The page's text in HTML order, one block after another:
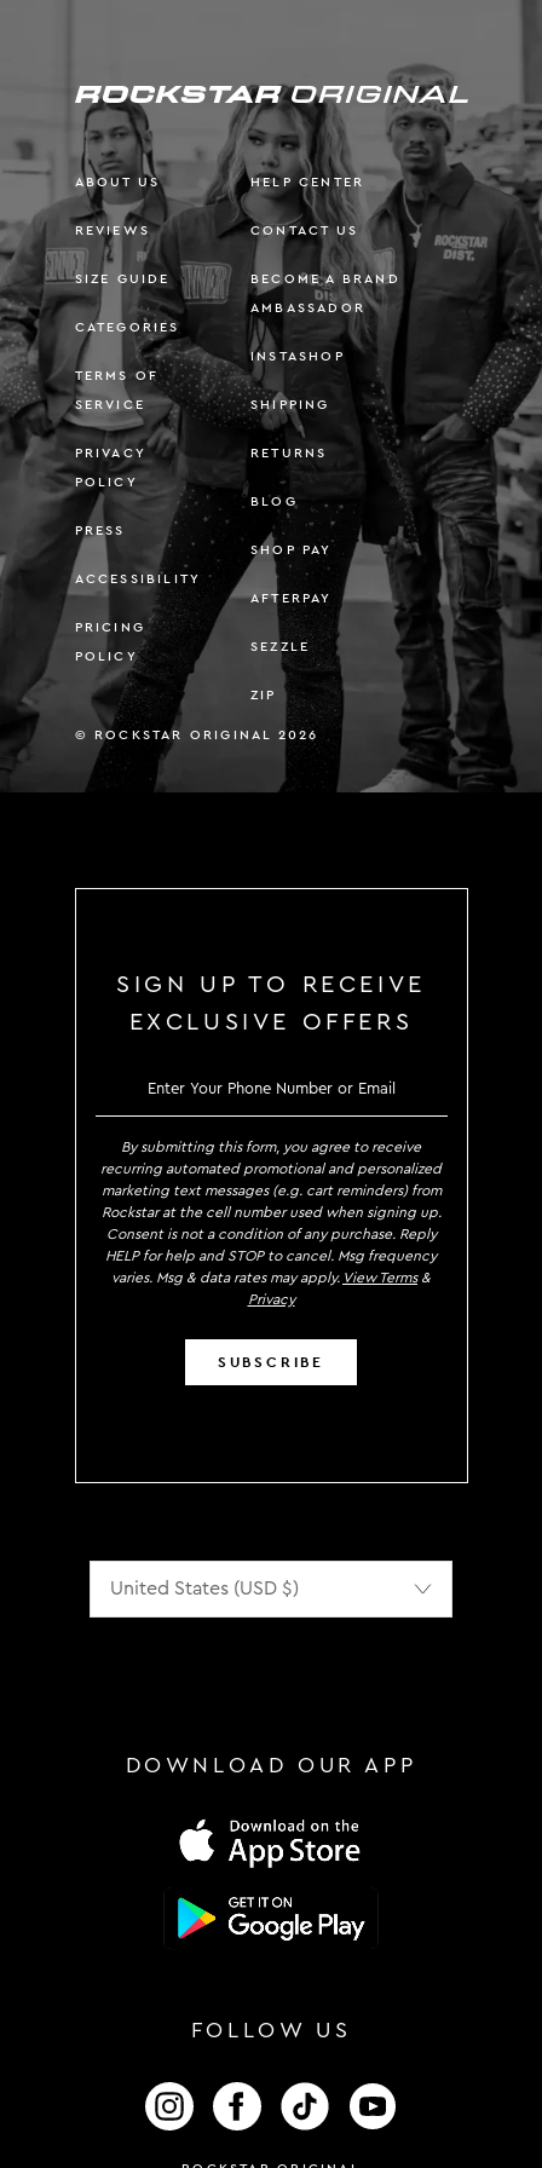
ABOUT US
REVIEWS
SIZE GUIDE
CATEGORIES
TERMS OF
SERVICE
PRIVACY
POLICY
PRESS
ACCESSIBILITY
PRICING
POLICY
HELP CENTER
CONTACT US
BECOME A BRAND
AMBASSADOR
INSTASHOP
SHIPPING
RETURNS
BLOG
SHOP PAY
AFTERPAY
SEZZLE
ZIP
© ROCKSTAR ORIGINAL 2026
SIGN UP TO RECEIVE
EXCLUSIVE OFFERS
SIGN UP TO RECEIVE
By submitting this form, you agree to receive
recurring automated promotional and personalized
marketing text messages (e.g. cart reminders) from
Rockstar at the cell number used when signing up.
Consent is not a condition of any purchase. Reply
HELP for help and STOP to cancel. Msg frequency
varies. Msg & data rates may apply. View Terms&
Privacy
SUBSCRIBE
DOWNLOAD OUR APP
FOLLOW US
FOLLOW US ON INSTAGRAM
FOLLOW US ON FACEBOOK
FOLLOW US ON TIKTOK